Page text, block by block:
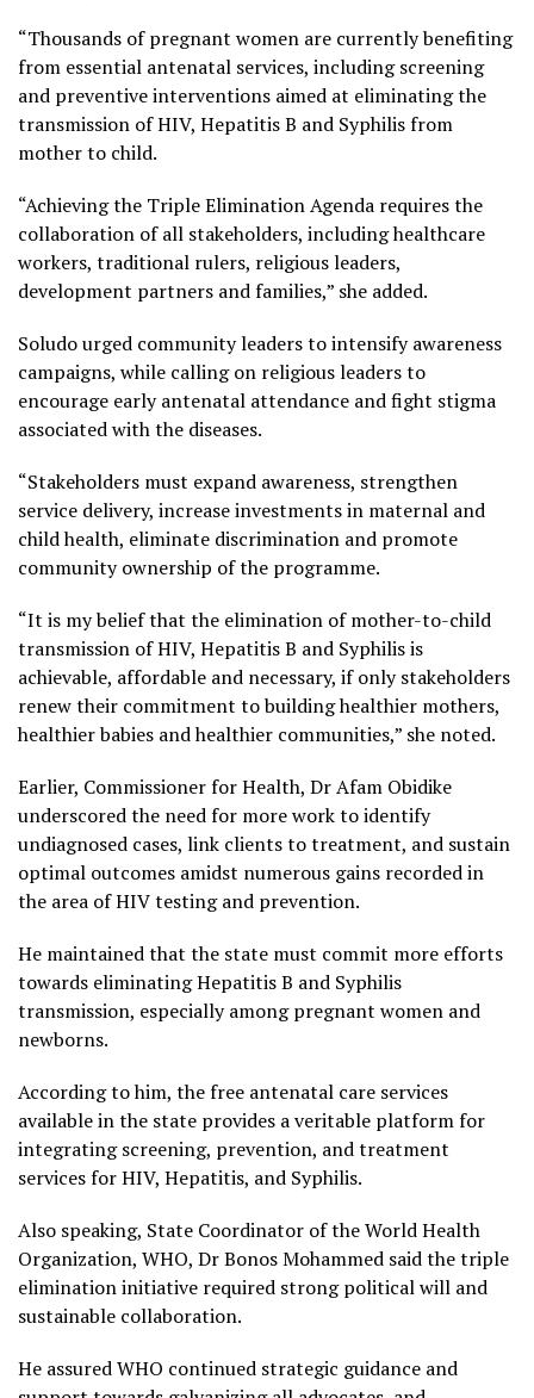
“Thousands of pregnant women are currently benefiting
from essential antenatal services, including screening
and preventive interventions aimed at eliminating the
transmission of HIV, Hepatitis B and Syphilis from
mother to child.
“Achieving the Triple Elimination Agenda requires the
collaboration of all stakeholders, including healthcare
workers, traditional rulers, religious leaders,
development partners and families,” she added.
Soludo urged community leaders to intensify awareness
campaigns, while calling on religious leaders to
encourage early antenatal attendance and fight stigma
associated with the diseases.
“Stakeholders must expand awareness, strengthen
service delivery, increase investments in maternal and
child health, eliminate discrimination and promote
community ownership of the programme.
“It is my belief that the elimination of mother-to-child
transmission of HIV, Hepatitis B and Syphilis is
achievable, affordable and necessary, if only stakeholders
renew their commitment to building healthier mothers,
healthier babies and healthier communities,” she noted.
Earlier, Commissioner for Health, Dr Afam Obidike
underscored the need for more work to identify
undiagnosed cases, link clients to treatment, and sustain
optimal outcomes amidst numerous gains recorded in
the area of HIV testing and prevention.
He maintained that the state must commit more efforts
towards eliminating Hepatitis B and Syphilis
transmission, especially among pregnant women and
newborns.
According to him, the free antenatal care services
available in the state provides a veritable platform for
integrating screening, prevention, and treatment
services for HIV, Hepatitis, and Syphilis.
Also speaking, State Coordinator of the World Health
Organization, WHO, Dr Bonos Mohammed said the triple
elimination initiative required strong political will and
sustainable collaboration.
He assured WHO continued strategic guidance and